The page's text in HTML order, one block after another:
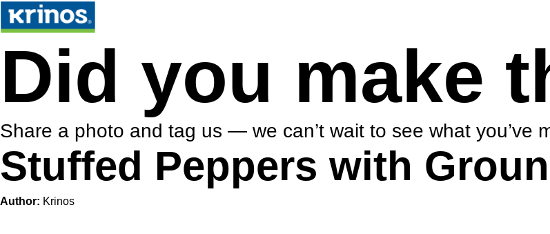
Did you make
Share a photo and tag us — we can’t wait to see what you’ve
Stuffed Peppers with
Author: Krinos